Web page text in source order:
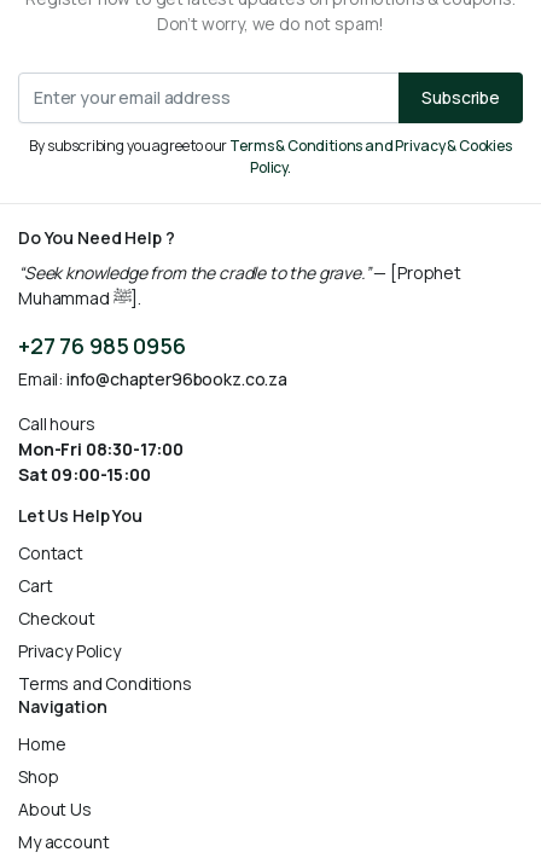
Don’t worry, we do not spam!
Subscribe
By subscribing you agree to ourTerms & Conditions and Privacy & Cookies
Policy.
Do You Need Help ?
“Seek knowledge from the cradle to the grave.”— [Prophet
Muhammad ﷺ].
+27 76 985 0956
Email: info@chapter96bookz.co.za
Call hours
Mon-Fri 08:30-17:00
Sat 09:00-15:00
Let Us Help You
Contact
Cart
Checkout
Privacy Policy
Terms and Conditions
Navigation
Home
Shop
About Us
My account